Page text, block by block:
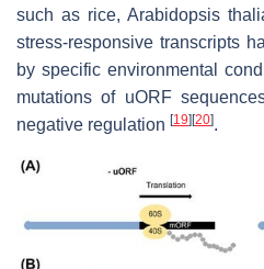
such as rice, Arabidopsis
stress-responsive transcripts
by specific environmental
mutations of uORF
negative regulation [19] [20].